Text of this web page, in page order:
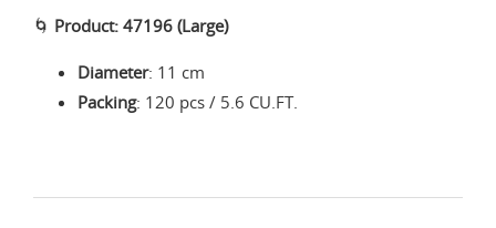
🌀 Product: 47196 (Large)
Diameter: 11 cm
Packing: 120 pcs / 5.6 CU.FT.